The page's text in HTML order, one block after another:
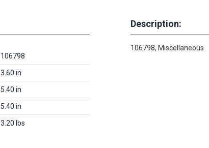
106798
3.60 in
5.40 in
5.40 in
3.20 lbs
Description:
106798, Miscellaneous